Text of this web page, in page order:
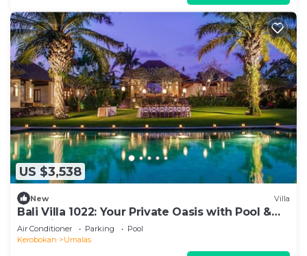
US $3,538
New Villa
Bali Villa 1022: Your Private Oasis with Pool &
Serenity
Air Conditioner Parking
Pool
Kerobokan
Umalas